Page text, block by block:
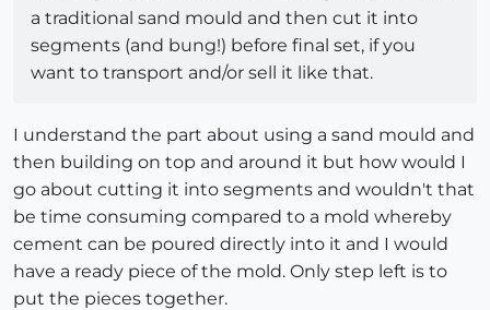
a traditional sand mould and then cut it into
segments (and bung!) before final set, if you
want to transport and/or sell it like that.
I understand the part about using a sand mould and
then building on top and around it but how would I
go about cutting it into segments and wouldn't that
be time consuming compared to a mold whereby
cement can be poured directly into it and I would
have a ready piece of the mold. Only step left is to
put the pieces together.